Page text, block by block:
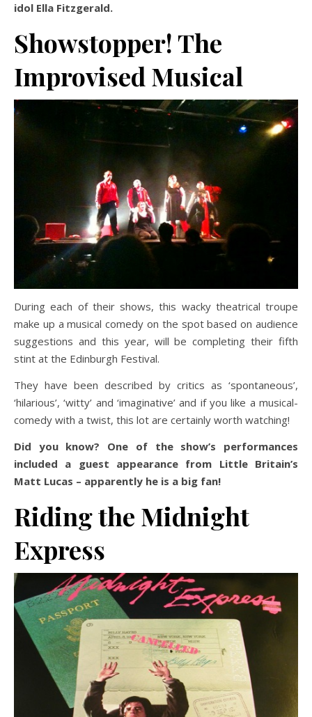
idol Ella Fitzgerald.
Showstopper! The
Improvised Musical
During each of their shows, this wacky theatrical troupe
make up a musical comedy on the spot based on audience
suggestions and this year, will be completing their fifth
stint at the Edinburgh Festival.
They have been described by critics as ‘spontaneous’,
‘hilarious’, ‘witty’ and ‘imaginative’ and if you like a musical-
comedy with a twist, this lot are certainly worth watching!
Did you know? One of the show’s performances
included a guest appearance from Little Britain’s
Matt Lucas – apparently he is a big fan!
Riding the Midnight
Express